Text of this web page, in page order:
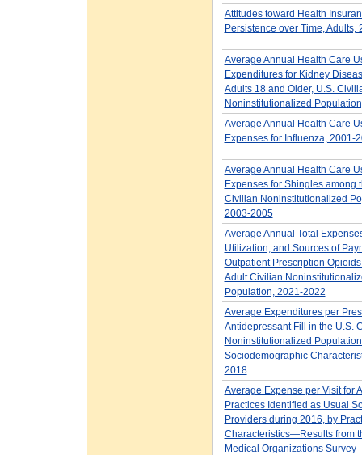
Attitudes toward Health
Persistence over Time, Adults,
Average Annual Health Care
Expenditures for Kidney
Adults 18 and Older, U.S.
Noninstitutionalized
Average Annual Health Care
Expenses for Influenza, 2001-
Average Annual Health Care
Expenses for Shingles among
Civilian Noninstitutionalized
2003-2005
Average Annual Total
Utilization, and Sources of
Outpatient Prescription
Adult Civilian
Population, 2021-2022
Average Expenditures per
Antidepressant Fill in the U.S.
Noninstitutionalized
Sociodemographic
2018
Average Expense per Visit for
Practices Identified as Usual
Providers during 2016, by
Characteristics—Results from
Medical Organizations Survey